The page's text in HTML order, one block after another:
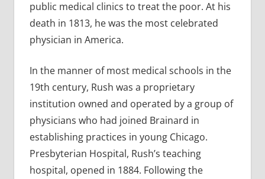
public medical clinics to treat the poor. At his
death in 1813, he was the most celebrated
physician in America.
In the manner of most medical schools in the
19th century, Rush was a proprietary
institution owned and operated by a group of
physicians who had joined Brainard in
establishing practices in young Chicago.
Presbyterian Hospital, Rush’s teaching
hospital, opened in 1884. Following the